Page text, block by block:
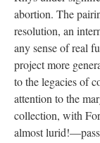
abortion. The
resolution, an
any sense of real
project more
to the legacies of
attention to the
collection, with
almost